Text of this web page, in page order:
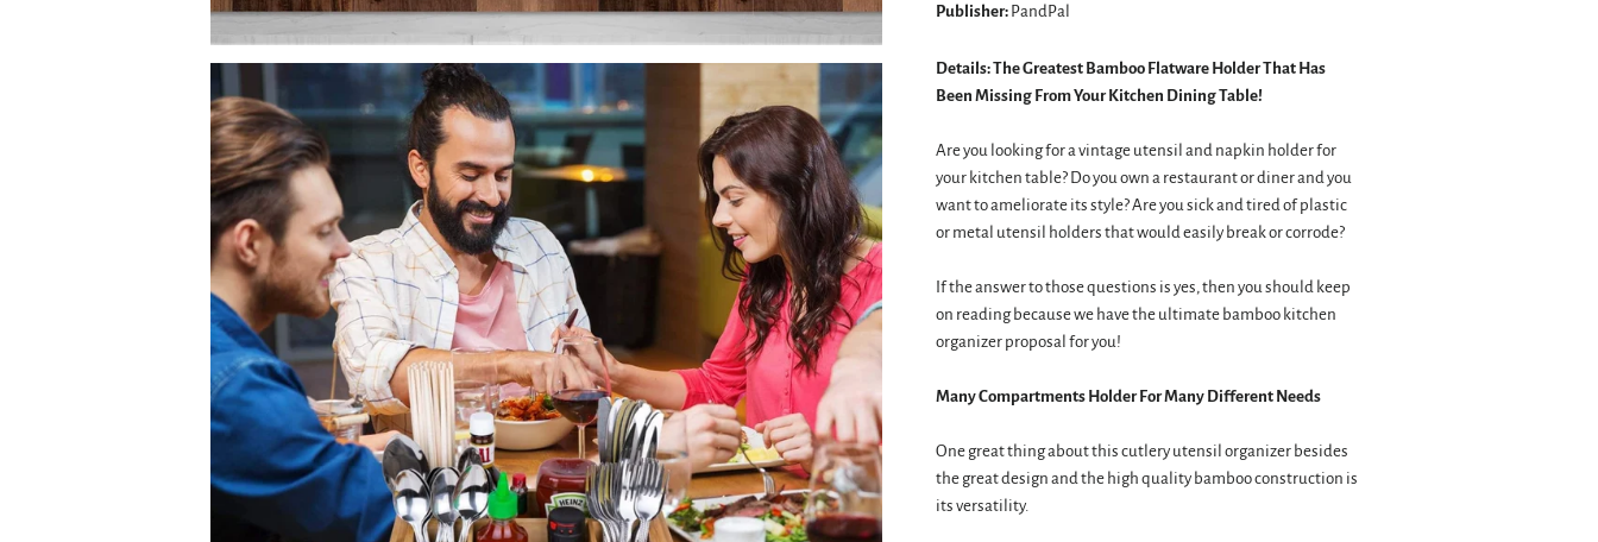
Publisher:PandPal
Details:The Greatest Bamboo Flatware Holder That Has
Been Missing From Your Kitchen Dining Table!
Are you looking for a vintage utensil and napkin holder for
your kitchen table? Do you own a restaurant or diner and you
want to ameliorate its style? Are you sick and tired of plastic
or metal utensil holders that would easily break or corrode?
If the answer to those questions is yes, then you should keep
on reading because we have the ultimate bamboo kitchen
organizer proposal for you!
Many Compartments Holder For Many Different Needs
One great thing about this cutlery utensil organizer besides
the great design and the high quality bamboo construction is
its versatility.